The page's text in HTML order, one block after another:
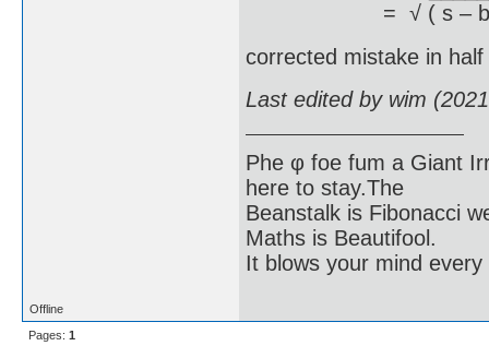
= √ ( s – b )( s
corrected mistake in
Last edited by wim
Phe φ foe fum a Giant
here to stay.The
Beanstalk is Fibonacci
Maths is Beautifool.
It blows your mind
Offline
Pages: 1